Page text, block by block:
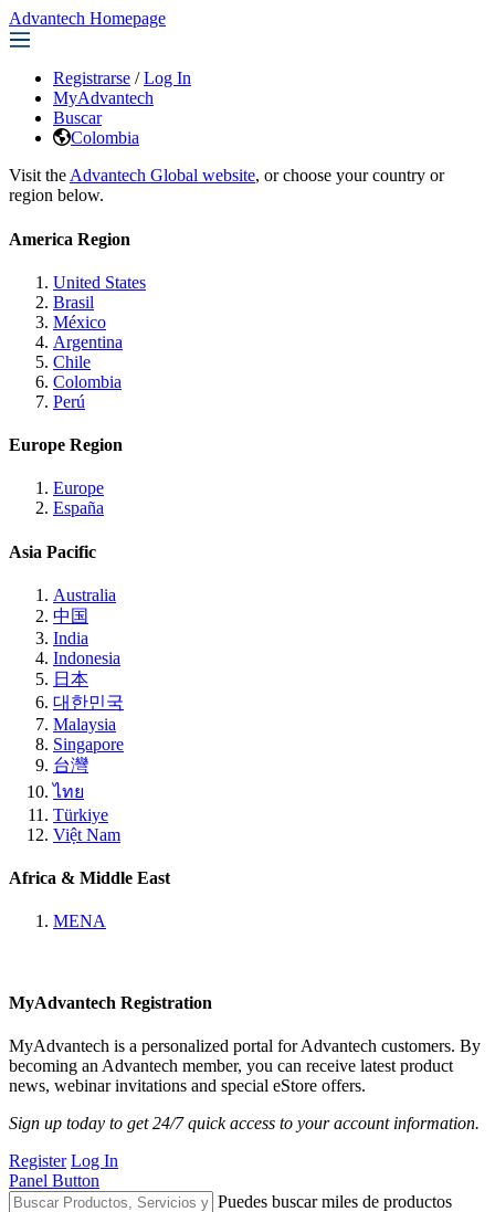
Advantech Homepage
Registrarse / Log In
MyAdvantech
Buscar
Colombia
Visit the Advantech Global website, or choose your country or
region below.
America Region
United States
Brasil
México
Argentina
Chile
Colombia
Perú
Europe Region
Europe
España
Asia Pacific
Australia
中国
India
Indonesia
日本
대한민국
Malaysia
Singapore
台灣
ไทย
Türkiye
Việt Nam
Africa & Middle East
MENA
MyAdvantech Registration
MyAdvantech is a personalized portal for Advantech customers. By
becoming an Advantech member, you can receive latest product
news, webinar invitations and special eStore offers.
Sign up today to get 24/7 quick access to your account information.
Register Log In
Panel Button
Puedes buscar miles de productos